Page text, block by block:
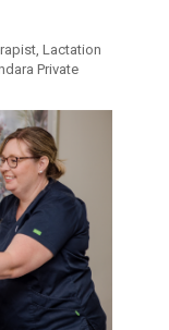
Lactation
Private